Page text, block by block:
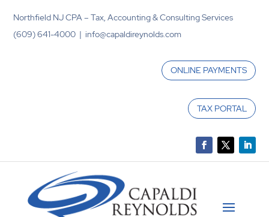
Northfield NJ CPA – Tax, Accounting & Consulting Services
(609) 641-4000 | info@capaldireynolds.com
ONLINE PAYMENTS
TAX PORTAL